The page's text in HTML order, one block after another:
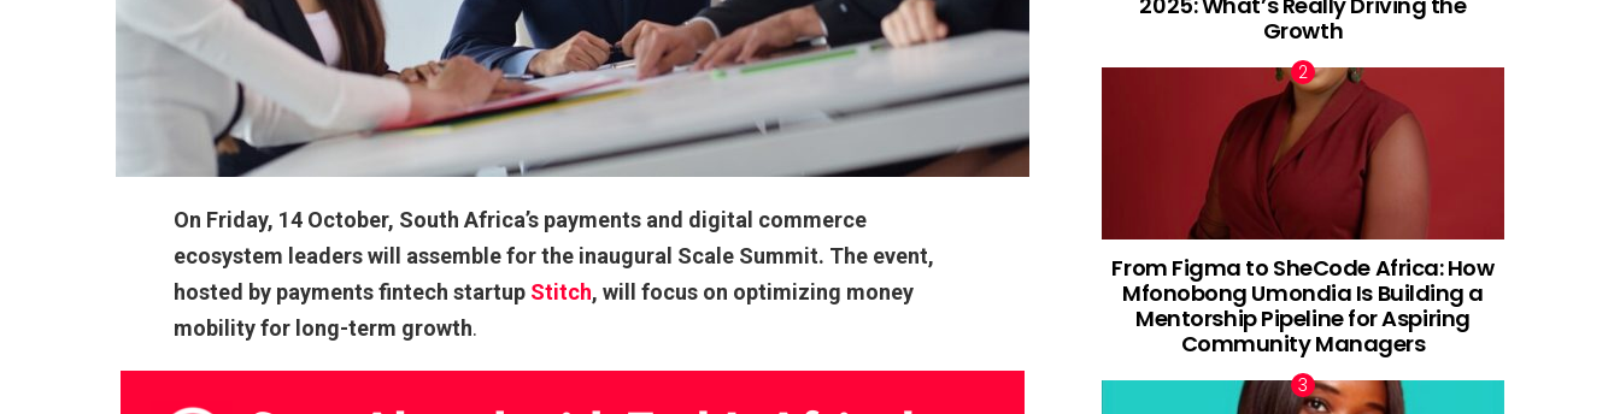
On Friday, 14 October, South Africa’s payments and digital commerce
ecosystem leaders will assemble for the inaugural Scale Summit. The event,
hosted by payments fintech startup Stitch, will focus on optimizing money
mobility for long-term growth.
Growth
From Figma to SheCode Africa: How
Mfonobong Umondia Is Building a
Mentorship Pipeline for Aspiring
Community Managers